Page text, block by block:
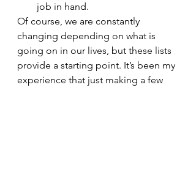
job in hand.
Of course, we are constantly
changing depending on what is
going on in our lives, but these lists
provide a starting point. It’s been my
experience that just making a few